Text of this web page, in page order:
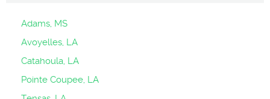
Adams, MS
Avoyelles, LA
Catahoula, LA
Pointe Coupee, LA